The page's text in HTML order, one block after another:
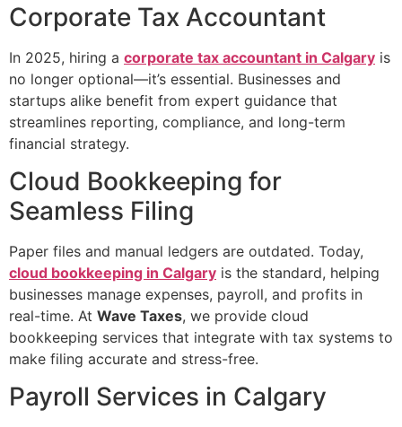
Corporate Tax Accountant
In 2025, hiring a corporate tax accountant in Calgary is
no longer optional—it’s essential. Businesses and
startups alike benefit from expert guidance that
streamlines reporting, compliance, and long-term
financial strategy.
Cloud Bookkeeping for
Seamless Filing
Paper files and manual ledgers are outdated. Today,
cloud bookkeeping in Calgary is the standard, helping
businesses manage expenses, payroll, and profits in
real-time. At Wave Taxes, we provide cloud
bookkeeping services that integrate with tax systems to
make filing accurate and stress-free.
Payroll Services in Calgary